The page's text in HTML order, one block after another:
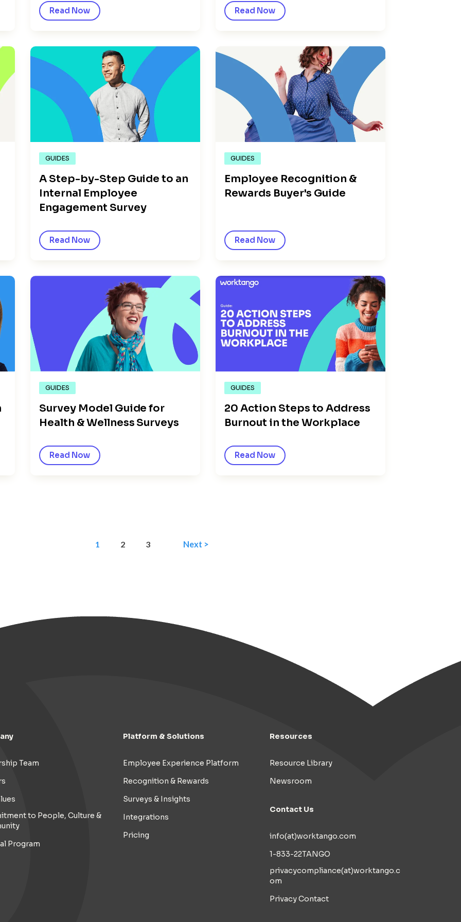
Read Now Read Now
GUIDES
A Step-by-Step Guide to an
Internal Employee
Engagement Survey
Read Now
GUIDES
Employee Recognition &
Rewards Buyer's Guide
Read Now
GUIDES
Survey Model Guide for
Health & Wellness Surveys
Read Now
GUIDES
20 Action Steps to Address
Burnout in the Workplace
Read Now
1 2 3 Next >
Team
to People, Culture &
Program
Platform & Solutions
Employee Experience Platform
Recognition & Rewards
Surveys & Insights
Integrations
Pricing
Resources
Resource Library
Newsroom
Contact Us
info(at)worktango.com
1-833-22TANGO
privacycompliance(at)worktango.c
om
Privacy Contact